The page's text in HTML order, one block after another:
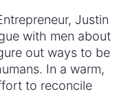
Justin
with men about
out ways to be
In a warm,
to reconcile